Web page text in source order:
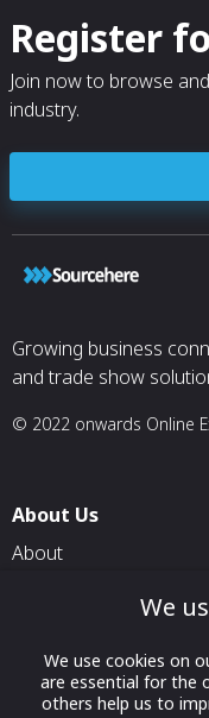
Register
Join now to browse
industry.
Growing business
and trade show
© 2022 onwards Online
About Us
About
Contact Us
We
We use cookies on
are essential for the
others help us to